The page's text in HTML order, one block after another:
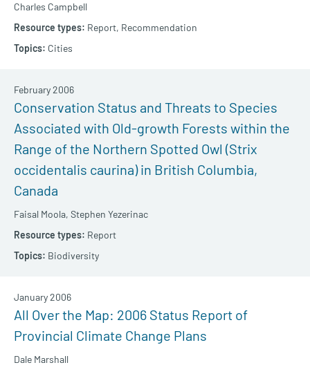
Charles Campbell
Report, Recommendation
Cities
Conservation Status and Threats to Species
Associated with Old-growth Forests within the
Range of the Northern Spotted Owl (Strix
occidentalis caurina) in British Columbia,
Canada
Faisal Moola, Stephen Yezerinac
February 2006
Report
Biodiversity
All Over the Map: 2006 Status Report of
Provincial Climate Change Plans
Dale Marshall
January 2006